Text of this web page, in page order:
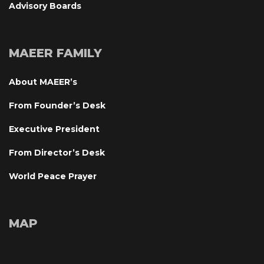
Advisory Board
MAEER FAMILY
About MAEER’
From Founder’s Desk
Executive President
From Director’s Desk
World Peace Prayer
MAP